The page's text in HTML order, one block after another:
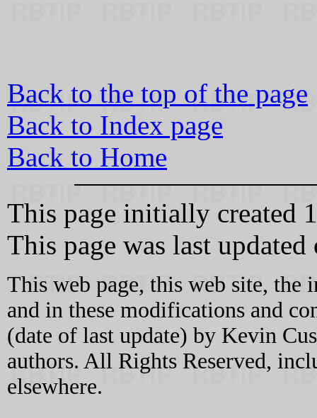
Back to the top of the page
Back to Index page
Back to Home
This page initially created
This page was last
This web page, this web site, the
and in these modifications and
(date of last update) by Kevin
authors. All Rights Reserved,
elsewhere.